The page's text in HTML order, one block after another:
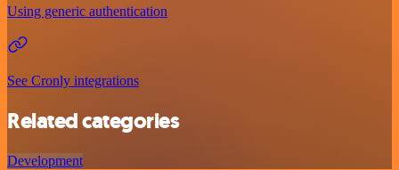
Using generic authentication
See Cronly integrations
Related categories
Development